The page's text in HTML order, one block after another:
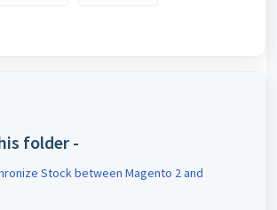
folder -
Stock between Magento 2 and